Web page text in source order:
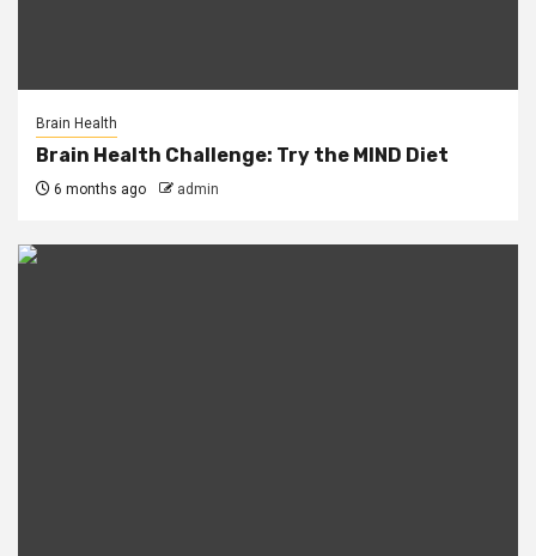
Brain Health
Brain Health Challenge: Try the MIND Diet
6 months ago admin